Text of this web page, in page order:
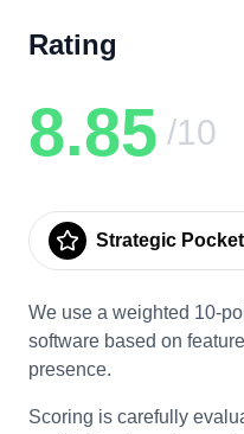
Rating
8.85 /10
Strategic
We use a weighted 10-
software based on
presence.
Scoring is carefully